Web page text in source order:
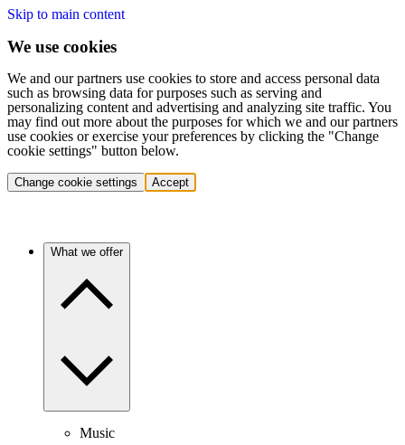
Skip to main content
We use cookies
We and our partners use cookies to store and access personal data
such as browsing data for purposes such as serving and
personalizing content and advertising and analyzing site traffic. You
may find out more about the purposes for which we and our partners
use cookies or exercise your preferences by clicking the "Change
cookie settings" button below.
Change cookie settings Accept
What we offer
Music